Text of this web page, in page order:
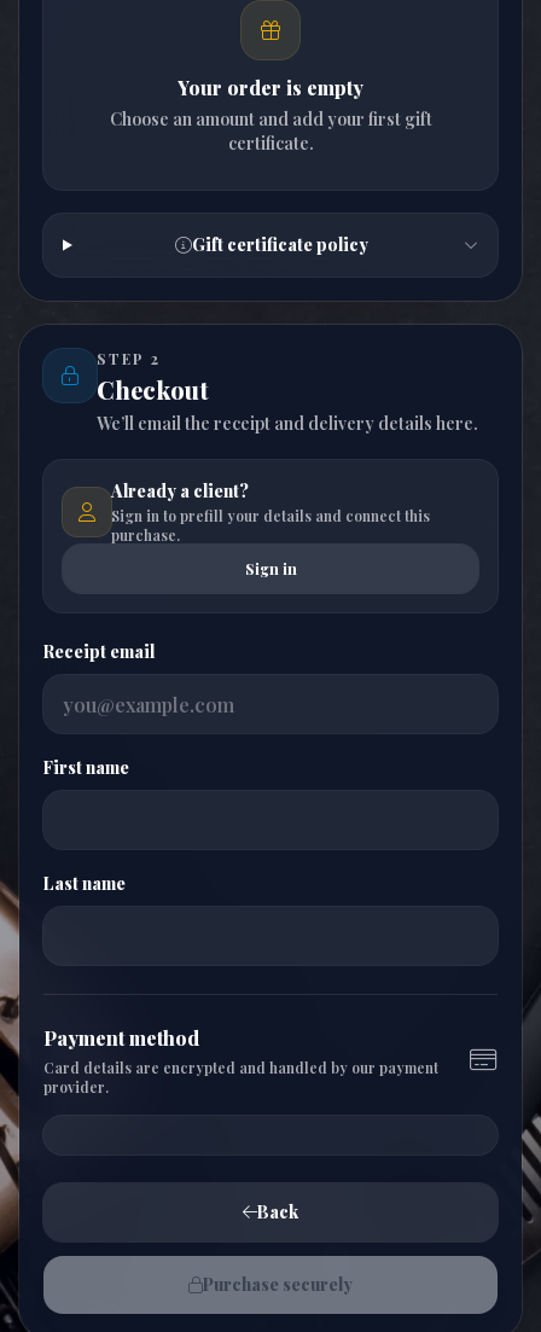
Your order is empty
Choose an amount and add your first gift
certificate.
Gift certificate policy
STEP 2
Checkout
We’ll email the receipt and delivery details here.
Already a client?
Sign in to prefill your details and connect this
purchase.
Sign in
Receipt email
First name
Last name
Payment method
Card details are encrypted and handled by our payment
provider.
Back
Purchase securely